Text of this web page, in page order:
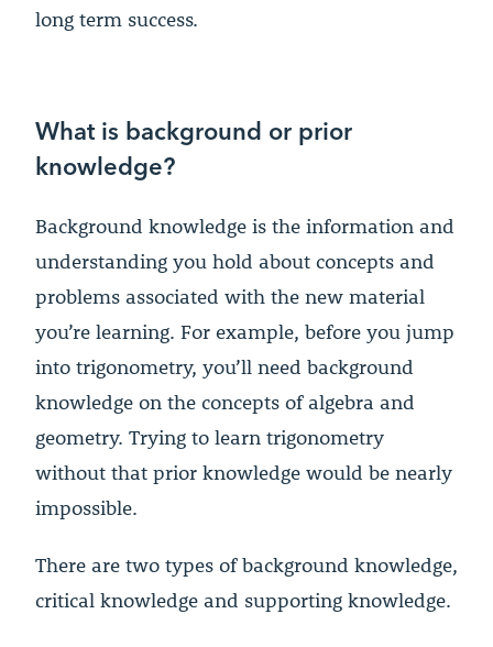
long term success.
What is background or prior
knowledge?
Background knowledge is the information and
understanding you hold about concepts and
problems associated with the new material
you’re learning. For example, before you jump
into trigonometry, you’ll need background
knowledge on the concepts of algebra and
geometry. Trying to learn trigonometry
without that prior knowledge would be nearly
impossible.
There are two types of background knowledge,
critical knowledge and supporting knowledge.